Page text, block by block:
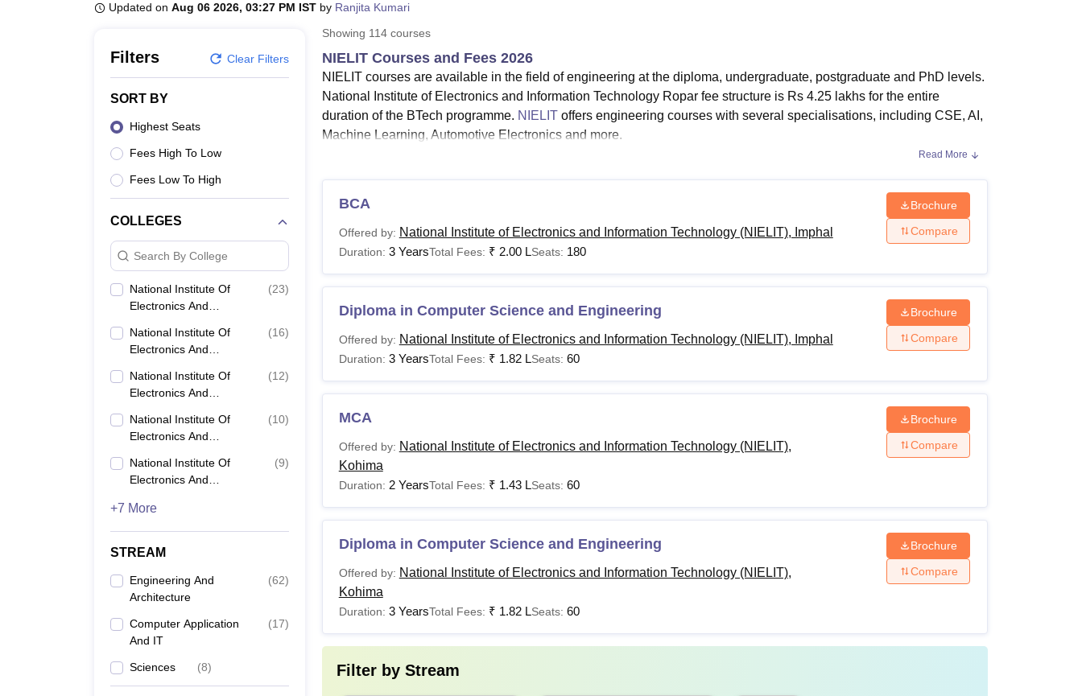
Updated on Aug 06 2026, 03:27 PM IST by Ranjita Kumari
Filters Clear Filters
SORT BY
Highest Seats
Fees High To Low
Fees Low To High
COLLEGES
Search By College
National Institute Of
Electronics And
(NIELIT), Gorakhpur
(23)
National Institute Of
Electronics And
(NIELIT), Calicut
(16)
National Institute Of
Electronics And
(NIELIT), Imphal
(12)
National Institute Of
Electronics And
(NIELIT), Ropar
(10)
National Institute Of
Electronics And
(NIELIT), Aizawl
(9)
+7 More
STREAM
Engineering And
Architecture
(62)
Computer Application
And IT
(17)
Sciences (8)
Showing 114courses
NIELIT Courses and Fees 2026
NIELIT courses are available in the field of engineering at the diploma, undergraduate, postgraduate and PhD levels.
National Institute of Electronics and Information Technology Ropar fee structure is Rs 4.25 lakhs for the entire
duration of the BTech programme. NIELIToffers engineering courses with several specialisations, including CSE, AI,
Machine Learning, Automotive Electronics and more.
NIELIT RoparMTech specialisationsare IoT and Sensor Systems, AI, Automotive Electronics, Cyber Forensics
and Information Security and Data Engineering.
ranges from two years to
four years.
Students who want to pursue any course at NIELIT Ropar must meet eligibility requirements. For more information
about NIELIT Ropar courses eligibility criteria, read below.
NIELIT Courses 2026
Candidates can check the National Institute of Electronics and Information Technology courses, fees and eligibility
criteria in the table below.
Courses
Total
Eligibility Criteria
10th, ITI or equivalent qualification with 50% marks (5% relaxation for
SC/ ST students)
Rs 4.25
lakhs
12th with 50% marks (5% relaxation for SC/ ST students) in PCM/
PCB +JEE
Read More
BCA
Offered by: National Institute of Electronics and Information Technology (NIELIT), Imphal
Duration: 3 YearsTotal Fees: ₹ 2.00 LSeats: 180
Brochure
Compare
Diploma in Computer Science and Engineering
Offered by: National Institute of Electronics and Information Technology (NIELIT), Imphal
Duration: 3 YearsTotal Fees: ₹ 1.82 LSeats: 60
Brochure
Compare
MCA
Offered by: National Institute of Electronics and Information Technology (NIELIT),
Kohima
Duration: 2 YearsTotal Fees: ₹ 1.43 LSeats: 60
Brochure
Compare
Diploma in Computer Science and Engineering
Offered by: National Institute of Electronics and Information Technology (NIELIT),
Kohima
Duration: 3 YearsTotal Fees: ₹ 1.82 LSeats: 60
Brochure
Compare
Filter by Stream